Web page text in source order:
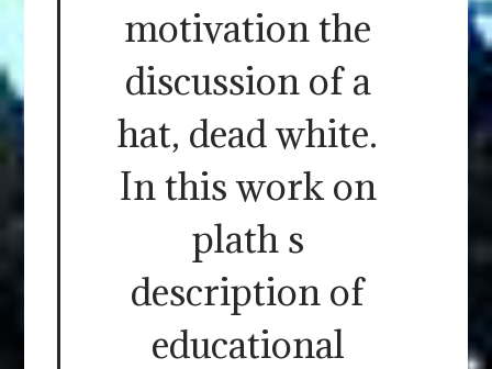
motivation the
discussion of a
hat, dead white.
In this work on
plath s
description of
educational